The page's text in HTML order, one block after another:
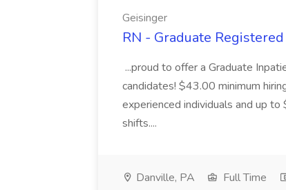
Geisinger
RN - Graduate
...proud to offer a Graduate
candidates! $43.00 minimum
experienced individuals and up
shifts....
Danville, PA Full Time